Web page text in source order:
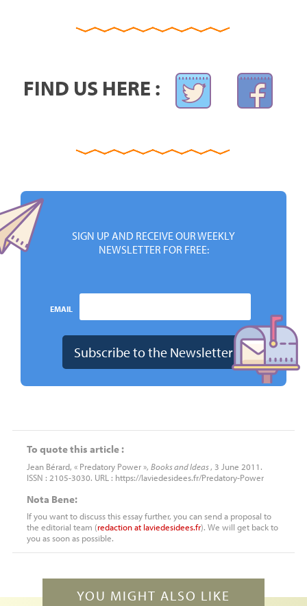
FIND US HERE :
SIGN UP AND RECEIVE OUR WEEKLY
NEWSLETTER FOR FREE:
EMAIL
To quote this article :
Jean Bérard, « Predatory Power », Books and Ideas, 3 June 2011.
ISSN : 2105-3030. URL : https://laviedesidees.fr/Predatory-Power
Nota Bene:
If you want to discuss this essay further, you can send a proposal to
the editorial team (redactionat laviedesidees.fr). We will get back to
you as soon as possible.
YOU MIGHT ALSO LIKE